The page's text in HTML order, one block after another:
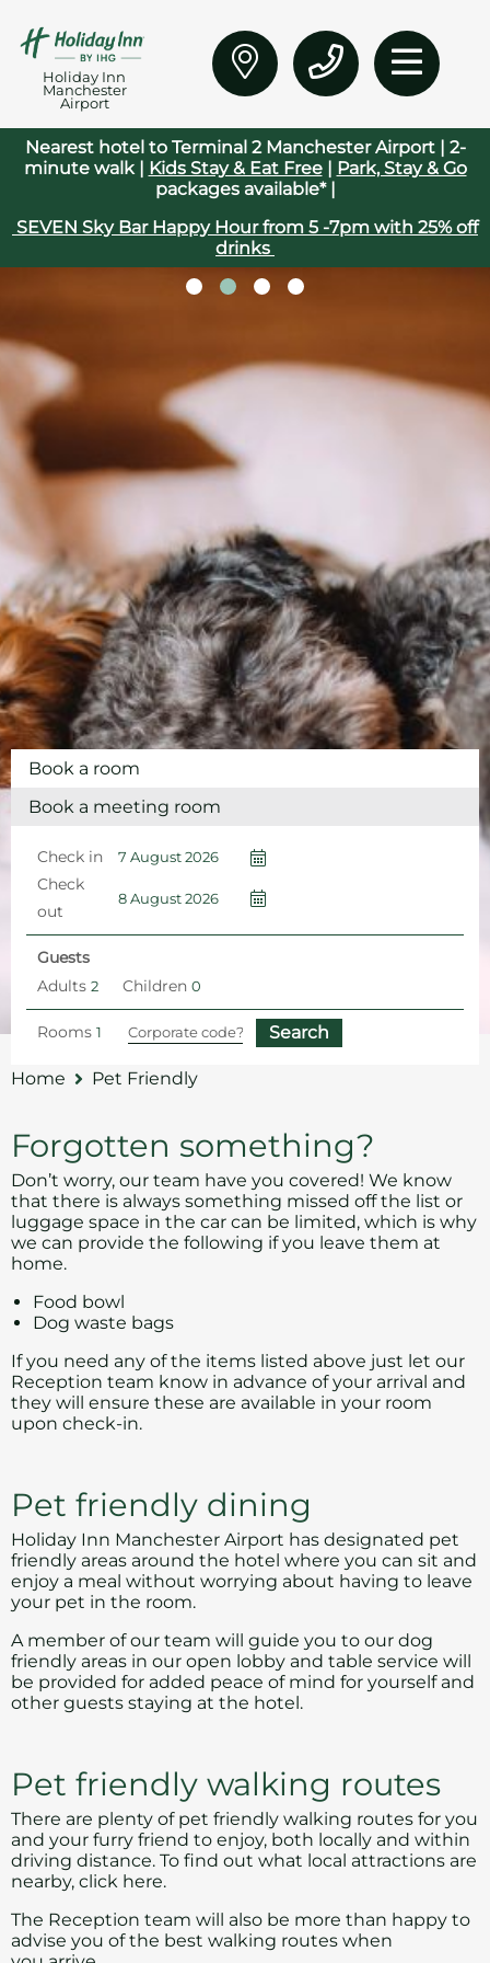
Holiday Inn
Manchester
Airport
Nearest hotel to Terminal 2 Manchester Airport | 2-
minute walk | Kids Stay & Eat Free| Park, Stay & Go
packages available* |
SEVEN Sky Bar Happy Hour from 5 -7pm with 25% off
drinks
Book a room
Book a meeting room
Check in
Check
out
Guests
Adults
Children
Rooms
Home Pet Friendly
Forgotten something?
Don’t worry, our team have you covered! We know
that there is always something missed off the list or
luggage space in the car can be limited, which is why
we can provide the following if you leave them at
home.
Food bowl
Dog waste bags
If you need any of the items listed above just let our
Reception team know in advance of your arrival and
they will ensure these are available in your room
upon check-in.
Pet friendly dining
Holiday Inn Manchester Airport has designated pet
friendly areas around the hotel where you can sit and
enjoy a meal without worrying about having to leave
your pet in the room.
A member of our team will guide you to our dog
friendly areas in our open lobby and table service will
be provided for added peace of mind for yourself and
other guests staying at the hotel.
Pet friendly walking routes
There are plenty of pet friendly walking routes for you
and your furry friend to enjoy, both locally and within
driving distance. To find out what local attractions are
nearby, click here.
The Reception team will also be more than happy to
advise you of the best walking routes when